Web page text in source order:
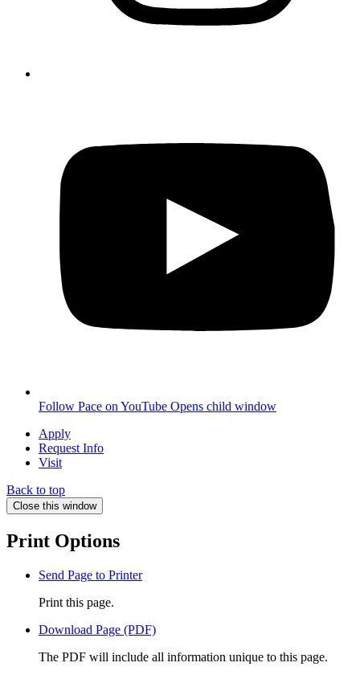
Follow Pace on YouTube Opens child window
Apply
Request Info
Visit
Back to top
Close this window
Print Options
Send Page to Printer
Print this page.
Download Page (PDF)
The PDF will include all information unique to this page.